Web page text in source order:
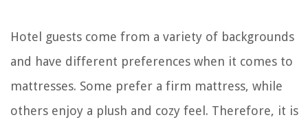
Hotel guests come from a variety of backgrounds
and have different preferences when it comes to
mattresses. Some prefer a firm mattress, while
others enjoy a plush and cozy feel. Therefore, it is